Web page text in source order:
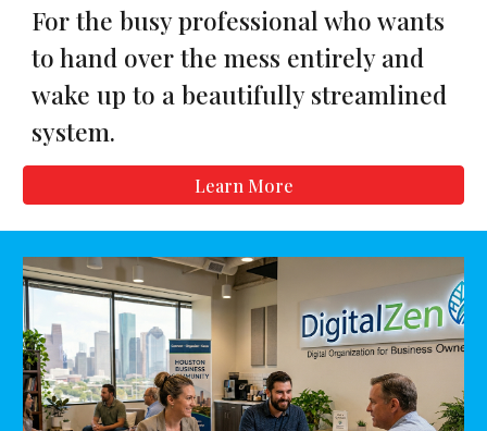
For the busy professional who wants
to hand over the mess entirely and
wake up to a beautifully streamlined
system.
Learn More